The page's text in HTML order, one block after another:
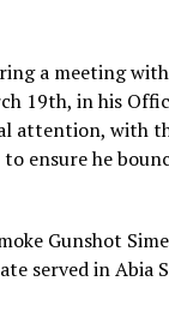
a meeting
19th, in his
attention, with
ensure he
Gunshot
served in Abia